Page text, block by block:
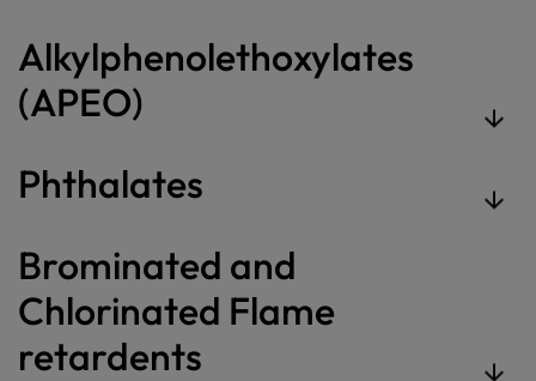
Alkylphenolethoxylates
(APEO)
Phthalates
Brominated and
Chlorinated Flame
retardents